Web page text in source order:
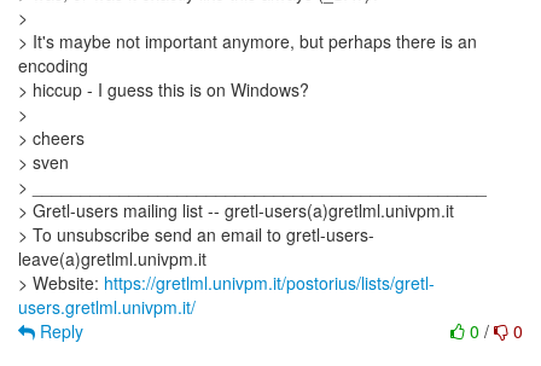
>
> It's maybe not important anymore, but perhaps there is an
encoding
> hiccup - I guess this is on Windows?
>
> cheers
> sven
> _______________________________________________
> Gretl-users mailing list -- gretl-users(a)gretlml.univpm.it
> To unsubscribe send an email to gretl-users-
leave(a)gretlml.univpm.it
> Website: https://gretlml.univpm.it/postorius/lists/gretl-
users.gretlml.univpm.it/
0 / 0
Reply